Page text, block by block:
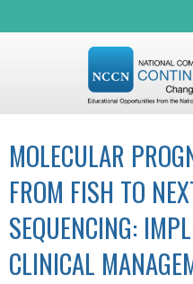
Jump
MOLECULAR
FROM FISH TO
SEQUENCING:
CLINICAL